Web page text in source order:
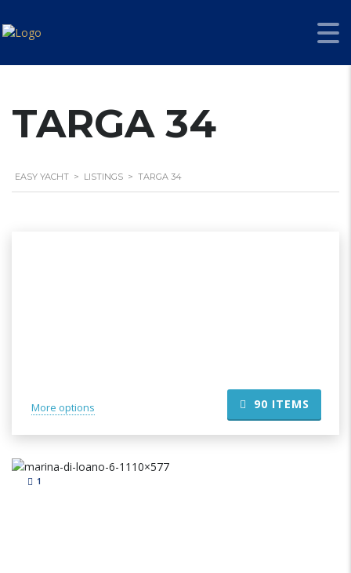
TARGA 34
EASY YACHT > LISTINGS > TARGA 34
More options 90 ITEMS
1